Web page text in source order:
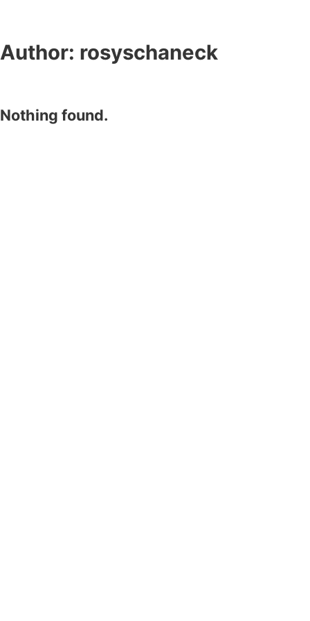
Author: rosyschaneck
Nothing found.